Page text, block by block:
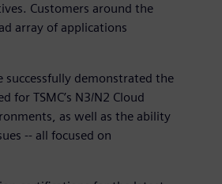
Customers around the
array of applications
successfully demonstrated the
for TSMC’s N3/N2 Cloud
as well as the ability
-- all focused on